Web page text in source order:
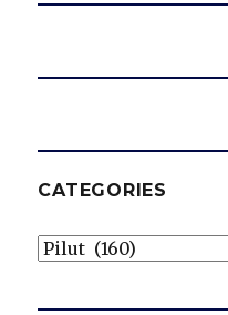
CATEGORIES
Categories